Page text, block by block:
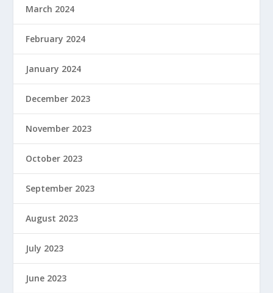
March 2024
February 2024
January 2024
December 2023
November 2023
October 2023
September 2023
August 2023
July 2023
June 2023